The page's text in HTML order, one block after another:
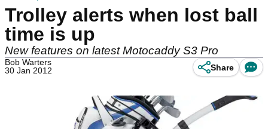
Trolley alerts when lost ball
time is up
New features on latest Motocaddy S3 Pro
Bob Warters
30 Jan 2012
Share